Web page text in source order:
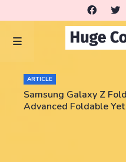
ARTICLE
Samsung Galaxy Z
Advanced Foldable Yet